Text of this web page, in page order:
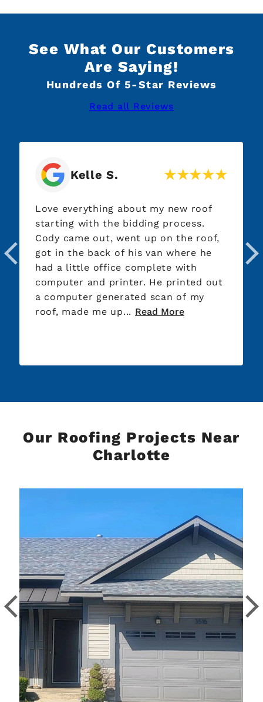
See What Our Customers
Are Saying!
Hundreds Of 5-Star Reviews
Read all Reviews
Kelle S.
Love everything about my new roof
starting with the bidding process.
Cody came out, went up on the roof,
got in the back of his van where he
had a little office complete with
computer and printer. He printed out
a computer generated scan of my
roof, made me up... Read More
to
Our Roofing Projects Near
Charlotte